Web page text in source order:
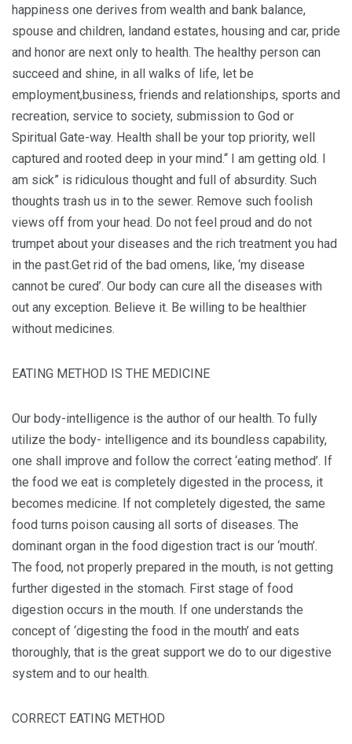
happiness one derives from wealth and bank balance,
spouse and children, landand estates, housing and car, pride
and honor are next only to health. The healthy person can
succeed and shine, in all walks of life, let be
employment,business, friends and relationships, sports and
recreation, service to society, submission to God or
Spiritual Gate-way. Health shall be your top priority, well
captured and rooted deep in your mind.“ I am getting old. I
am sick” is ridiculous thought and full of absurdity. Such
thoughts trash us in to the sewer. Remove such foolish
views off from your head. Do not feel proud and do not
trumpet about your diseases and the rich treatment you had
in the past.Get rid of the bad omens, like, ‘my disease
cannot be cured’. Our body can cure all the diseases with
out any exception. Believe it. Be willing to be healthier
without medicines.
EATING METHOD IS THE MEDICINE
Our body-intelligence is the author of our health. To fully
utilize the body- intelligence and its boundless capability,
one shall improve and follow the correct ‘eating method’. If
the food we eat is completely digested in the process, it
becomes medicine. If not completely digested, the same
food turns poison causing all sorts of diseases. The
dominant organ in the food digestion tract is our ‘mouth’.
The food, not properly prepared in the mouth, is not getting
further digested in the stomach. First stage of food
digestion occurs in the mouth. If one understands the
concept of ‘digesting the food in the mouth’ and eats
thoroughly, that is the great support we do to our digestive
system and to our health.
CORRECT EATING METHOD